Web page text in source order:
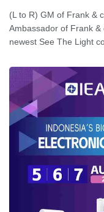
(L to R) GM of Frank &
Ambassador of Frank
newest See The Light